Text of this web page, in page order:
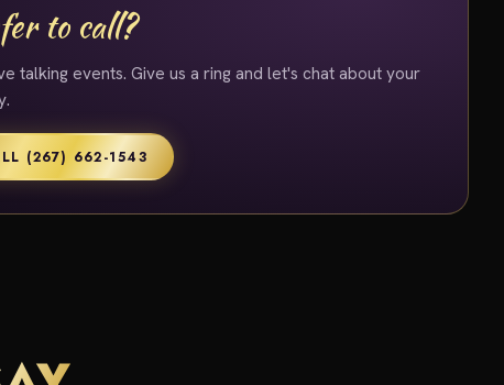
to call?
talking events. Give us a ring and let's chat about your
(267) 662-1543